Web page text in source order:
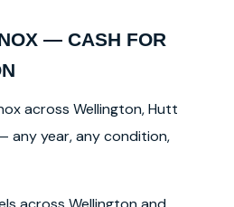
— CASH FOR
across Wellington, Hutt
any year, any condition,